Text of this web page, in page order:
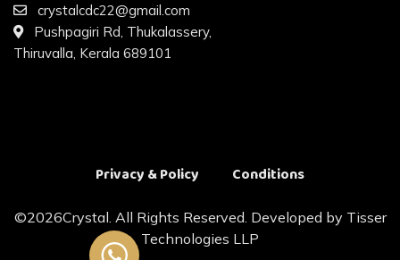
crystalcdc22@gmail.com
Pushpagiri Rd, Thukalassery,
Thiruvalla, Kerala 689101
Privacy & Policy Conditions
©2026Crystal. All Rights Reserved. Developed by Tisser
Technologies LLP